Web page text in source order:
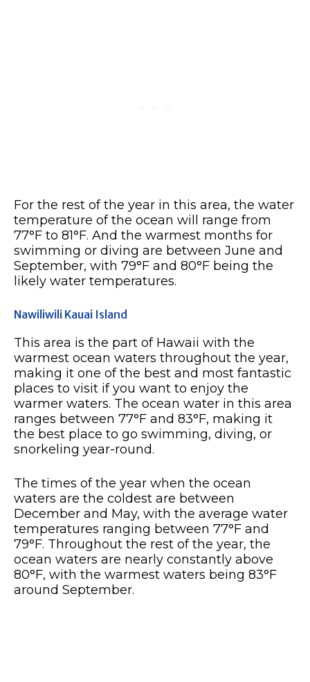
For the rest of the year in this area, the water
temperature of the ocean will range from
77°F to 81°F. And the warmest months for
swimming or diving are between June and
September, with 79°F and 80°F being the
likely water temperatures.
Nawiliwili Kauai Island
This area is the part of Hawaii with the
warmest ocean waters throughout the year,
making it one of the best and most fantastic
places to visit if you want to enjoy the
warmer waters. The ocean water in this area
ranges between 77°F and 83°F, making it
the best place to go swimming, diving, or
snorkeling year-round.
The times of the year when the ocean
waters are the coldest are between
December and May, with the average water
temperatures ranging between 77°F and
79°F. Throughout the rest of the year, the
ocean waters are nearly constantly above
80°F, with the warmest waters being 83°F
around September.